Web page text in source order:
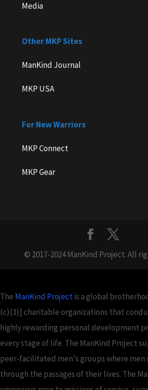
Media
Other MKP Sites
ManKind Journal
MKP USA
For New Warriors
MKP Connect
MKP Gear
© 2017-2024 ManKind Project. All
The ManKind Projectis a global
(c)(3)] charitable organizations that
highly rewarding personal development
every stage of life. The ManKind Project
peer-facilitated men's groups where men
through the passages of their lives. The